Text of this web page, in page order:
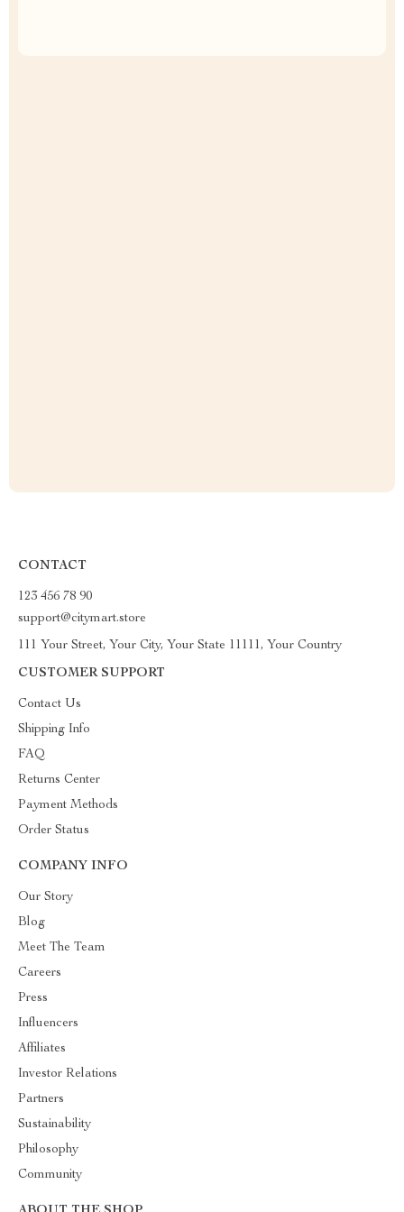
CONTACT
123 456 78 90
support@citymart.store
111 Your Street, Your City, Your State 11111, Your Country
CUSTOMER SUPPORT
Contact Us
Shipping Info
FAQ
Returns Center
Payment Methods
Order Status
COMPANY INFO
Our Story
Blog
Meet The Team
Careers
Press
Influencers
Affiliates
Investor Relations
Partners
Sustainability
Philosophy
Community